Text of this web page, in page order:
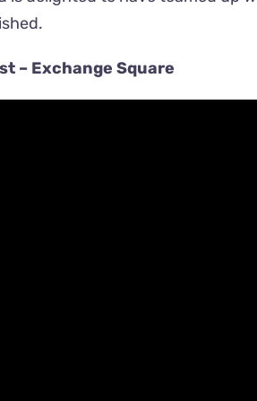
– Exchange Square